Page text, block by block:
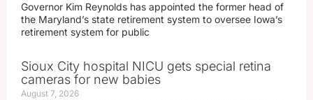
Governor Kim Reynolds has appointed the former head of
the Maryland’s state retirement system to oversee Iowa’s
retirement system for public
Sioux City hospital NICU gets special retina
cameras for new babies
August 7, 2026